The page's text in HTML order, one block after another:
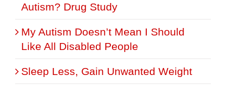
Autism? Drug Study
My Autism Doesn’t Mean I Should
Like All Disabled People
Sleep Less, Gain Unwanted Weight